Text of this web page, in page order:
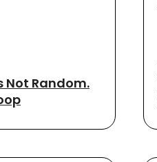
Not Random.